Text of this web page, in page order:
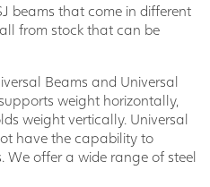
beams that come in different
from stock that can be
Beams and Universal
weight horizontally,
weight vertically. Universal
have the capability to
offer a wide range of steel